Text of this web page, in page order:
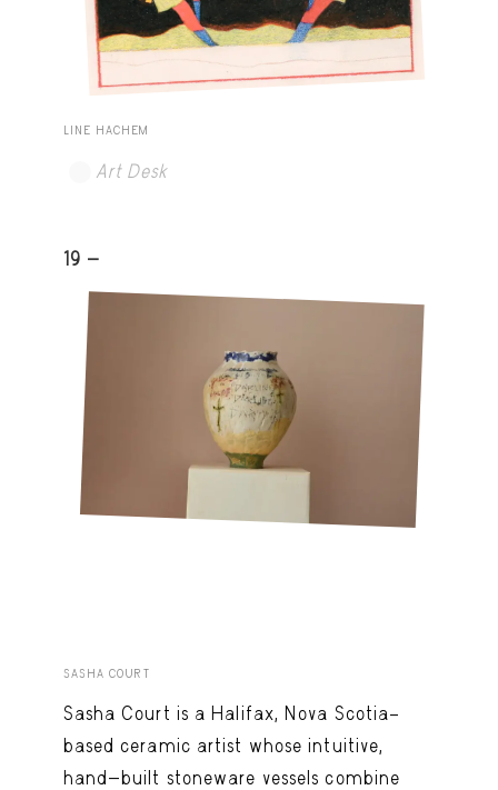
LINE HACHEM
Art Desk
19 -
SASHA COURT
Sasha Court is a Halifax, Nova Scotia–
based ceramic artist whose intuitive,
hand-built stoneware vessels combine